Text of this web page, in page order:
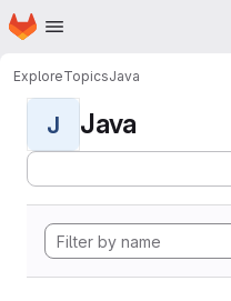
Skip to main content
Homepage
ExploreTopicsJava
J Java